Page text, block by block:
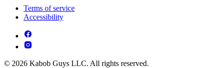
Terms of service
Accessibility
© 2026 Kabob Guys LLC. All rights reserved.